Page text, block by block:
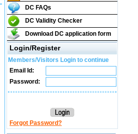
DC FAQs
DC Validity Checker
Download DC application form
Login/Register
Members/Visitors Login to continue
Email Id:
Password:
Forgot Password?